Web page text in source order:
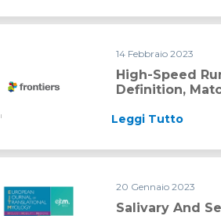
High-speed running and sprinting in
14 Febbraio 2023
High-Speed
Definition,
Leggi Tutto
Salivary and serum irisin in healthy
20 Gennaio 2023
Salivary And